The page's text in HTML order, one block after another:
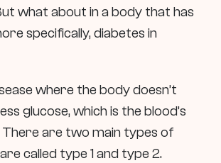
what about in a body that has
specifically, diabetes in
where the body doesn’t
glucose, which is the blood’s
are two main types of
called type 1 and type 2.